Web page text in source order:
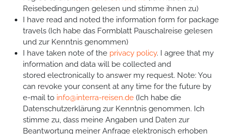
Reisebedingungen gelesen und stimme ihnen zu)
I have read and noted the information form for package
travels (Ich habe das Formblatt Pauschalreise gelesen
und zur Kenntnis genommen)
I have taken note of the privacy policy. I agree that my
information and data will be collected and
stored electronically to answer my request. Note: You
can revoke your consent at any time for the future by
e-mail to info@interra-reisen.de (Ich habe die
Datenschutzerklärung zur Kenntnis genommen. Ich
stimme zu, dass meine Angaben und Daten zur
Beantwortung meiner Anfrage elektronisch erhoben